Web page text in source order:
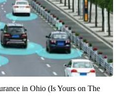
in Ohio (Is Yours on The